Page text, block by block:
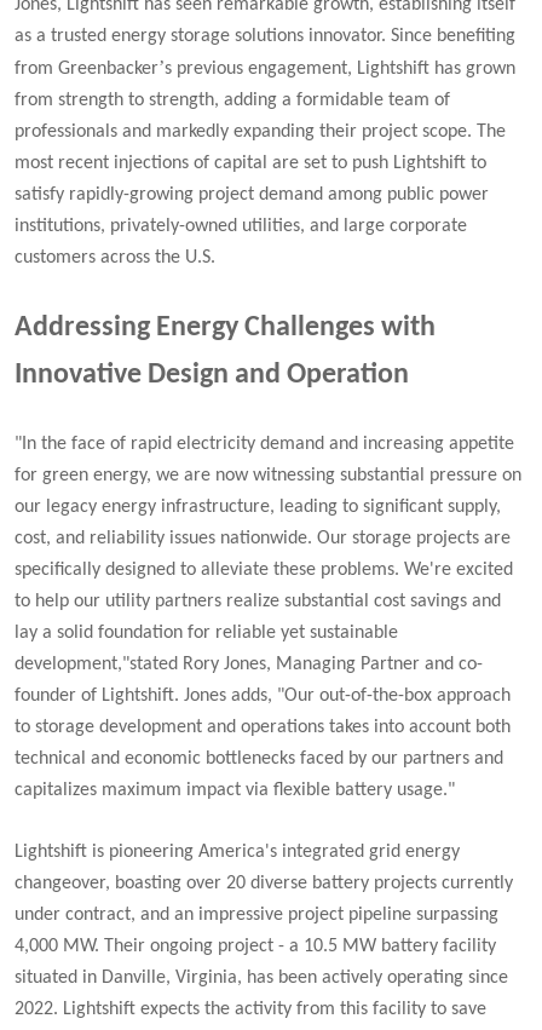
Jones, Lightshift has seen remarkable growth, establishing itself
as a trusted energy storage solutions innovator. Since benefiting
from Greenbacker’s previous engagement, Lightshift has grown
from strength to strength, adding a formidable team of
professionals and markedly expanding their project scope. The
most recent injections of capital are set to push Lightshift to
satisfy rapidly-growing project demand among public power
institutions, privately-owned utilities, and large corporate
customers across the U.S.
Addressing Energy Challenges with
Innovative Design and Operation
"In the face of rapid electricity demand and increasing appetite
for green energy, we are now witnessing substantial pressure on
our legacy energy infrastructure, leading to significant supply,
cost, and reliability issues nationwide. Our storage projects are
specifically designed to alleviate these problems. We're excited
to help our utility partners realize substantial cost savings and
lay a solid foundation for reliable yet sustainable
development,"stated Rory Jones, Managing Partner and co-
founder of Lightshift. Jones adds, "Our out-of-the-box approach
to storage development and operations takes into account both
technical and economic bottlenecks faced by our partners and
capitalizes maximum impact via flexible battery usage."
Lightshift is pioneering America's integrated grid energy
changeover, boasting over 20 diverse battery projects currently
under contract, and an impressive project pipeline surpassing
4,000 MW. Their ongoing project - a 10.5 MW battery facility
situated in Danville, Virginia, has been actively operating since
2022. Lightshift expects the activity from this facility to save